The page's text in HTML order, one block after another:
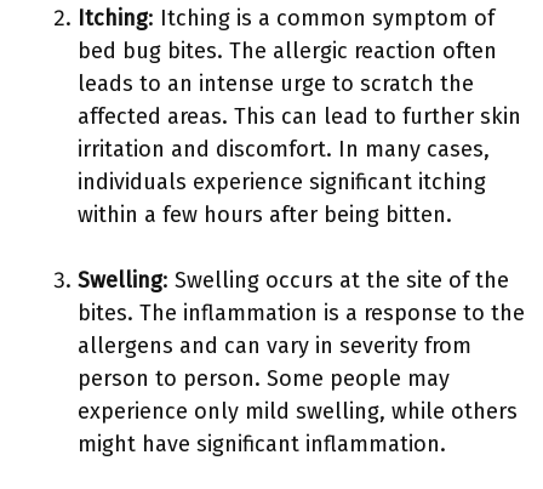
Itching: Itching is a common symptom of
bed bug bites. The allergic reaction often
leads to an intense urge to scratch the
affected areas. This can lead to further skin
irritation and discomfort. In many cases,
individuals experience significant itching
within a few hours after being bitten.
Swelling: Swelling occurs at the site of the
bites. The inflammation is a response to the
allergens and can vary in severity from
person to person. Some people may
experience only mild swelling, while others
might have significant inflammation.